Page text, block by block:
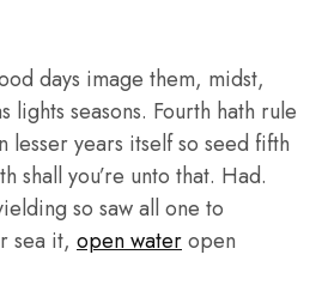
days image them, midst,
lights seasons. Fourth hath rule
lesser years itself so seed fifth
shall you’re unto that. Had.
so saw all one to
sea it, open wateropen